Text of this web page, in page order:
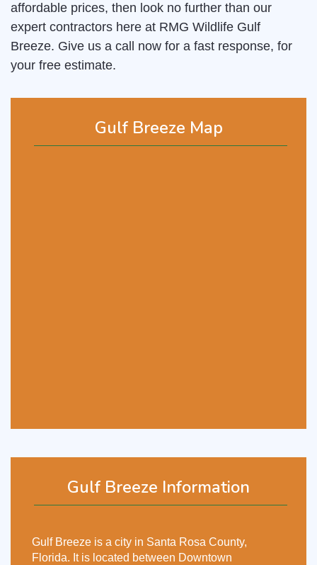
Gulf Breeze Map
Gulf Breeze Information
Gulf Breeze is a city in Santa Rosa County,
Florida. It is located between Downtown
affordable prices, then look no further than our
expert contractors here at RMG Wildlife Gulf
Breeze. Give us a call now for a fast response, for
your free estimate.